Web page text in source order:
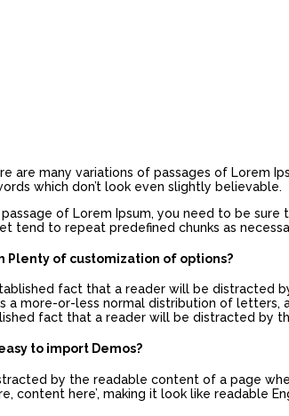
are many variations of passages of Lorem
which don’t look even slightly believable.
of Lorem Ipsum, you need to be
tend to repeat predefined chunks as
Plenty of customization of options?
fact that a reader will be distracted
a more-or-less normal distribution of letters,
fact that a reader will be distracted by
to import Demos?
by the readable content of a page
content here’, making it look like readable